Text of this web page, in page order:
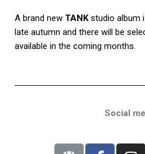
A brand new TANKstudio album
late autumn and there will be
available in the coming months.
Social